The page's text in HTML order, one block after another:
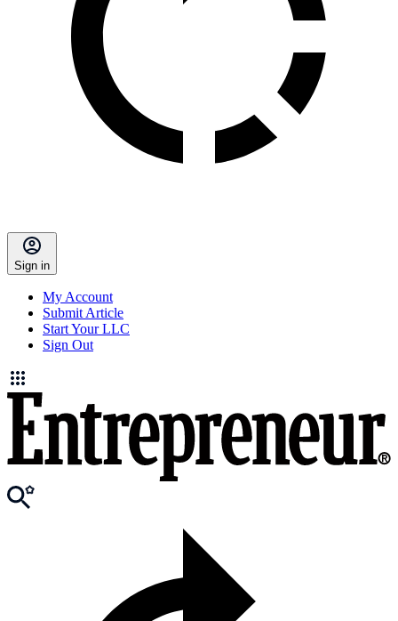
Sign in
My Account
Submit Article
Start Your LLC
Sign Out